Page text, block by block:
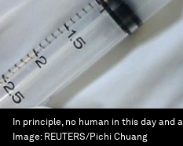
In principle, no human in this day and
Image: REUTERS/Pichi Chuang